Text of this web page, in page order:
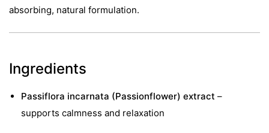
absorbing, natural formulation.
Ingredients
Passiflora incarnata (Passionflower) extract –
supports calmness and relaxation